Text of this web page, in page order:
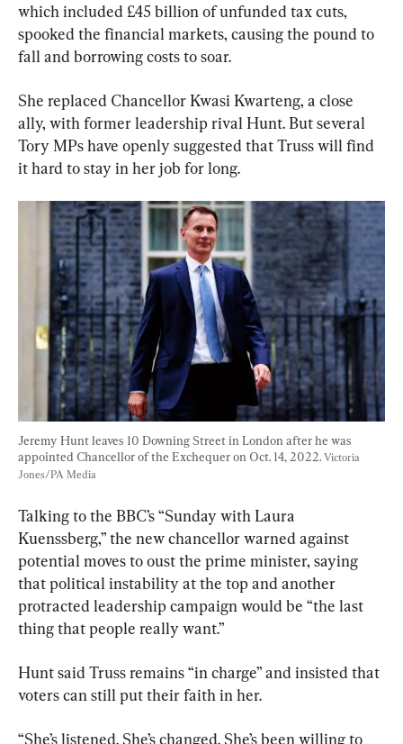
which included £45 billion of unfunded tax cuts,
spooked the financial markets, causing the pound to
fall and borrowing costs to soar.
She replaced Chancellor Kwasi Kwarteng, a close
ally, with former leadership rival Hunt. But several
Tory MPs have openly suggested that Truss will find
it hard to stay in her job for long.
Jeremy Hunt leaves 10 Downing Street in London after he was
appointed Chancellor of the Exchequer on Oct. 14, 2022. Victoria
Jones/PA Media
Talking to the BBC’s “Sunday with Laura
Kuenssberg,” the new chancellor warned against
potential moves to oust the prime minister, saying
that political instability at the top and another
protracted leadership campaign would be “the last
thing that people really want.”
Hunt said Truss remains “in charge” and insisted that
voters can still put their faith in her.
“She’s listened. She’s changed. She’s been willing to